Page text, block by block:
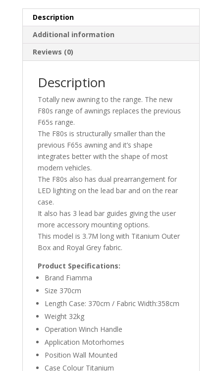
Description
Additional information
Reviews (0)
Description
Totally new awning to the range. The new
F80s range of awnings replaces the previous
F65s range.
The F80s is structurally smaller than the
previous F65s awning and it’s shape
integrates better with the shape of most
modern vehicles.
The F80s also has dual prearrangement for
LED lighting on the lead bar and on the rear
case.
It also has 3 lead bar guides giving the user
more accessory mounting options.
This model is 3.7M long with Titanium Outer
Box and Royal Grey fabric.
Product Specifications:
Brand Fiamma
Size 370cm
Length Case: 370cm / Fabric Width:358cm
Weight 32kg
Operation Winch Handle
Application Motorhomes
Position Wall Mounted
Case Colour Titanium